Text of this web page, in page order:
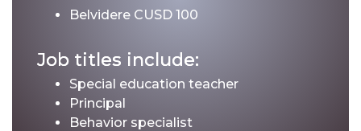
Belvidere CUSD 100
Job titles include:
Special education teacher
Principal
Behavior specialist